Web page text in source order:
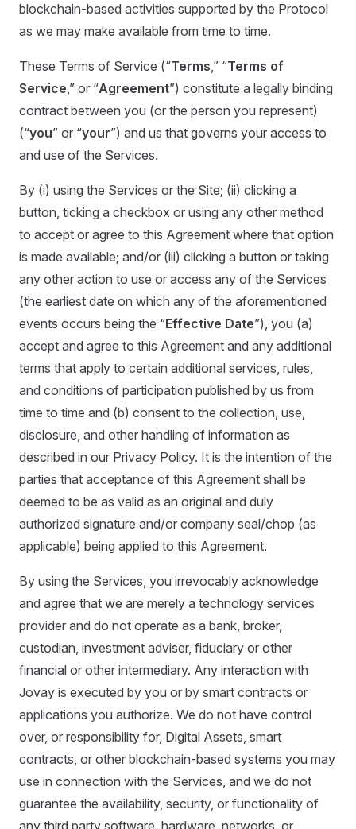
blockchain-based activities supported by the Protocol
as we may make available from time to time.
These Terms of Service (“Terms,” “Terms of
Service,” or “Agreement”) constitute a legally binding
contract between you (or the person you represent)
(“you” or “your”) and us that governs your access to
and use of the Services.
By (i) using the Services or the Site; (ii) clicking a
button, ticking a checkbox or using any other method
to accept or agree to this Agreement where that option
is made available; and/or (iii) clicking a button or taking
any other action to use or access any of the Services
(the earliest date on which any of the aforementioned
events occurs being the “Effective Date”), you (a)
accept and agree to this Agreement and any additional
terms that apply to certain additional services, rules,
and conditions of participation published by us from
time to time and (b) consent to the collection, use,
disclosure, and other handling of information as
described in our Privacy Policy. It is the intention of the
parties that acceptance of this Agreement shall be
deemed to be as valid as an original and duly
authorized signature and/or company seal/chop (as
applicable) being applied to this Agreement.
By using the Services, you irrevocably acknowledge
and agree that we are merely a technology services
provider and do not operate as a bank, broker,
custodian, investment adviser, fiduciary or other
financial or other intermediary. Any interaction with
Jovay is executed by you or by smart contracts or
applications you authorize. We do not have control
over, or responsibility for, Digital Assets, smart
contracts, or other blockchain-based systems you may
use in connection with the Services, and we do not
guarantee the availability, security, or functionality of
any third party software, hardware, networks, or